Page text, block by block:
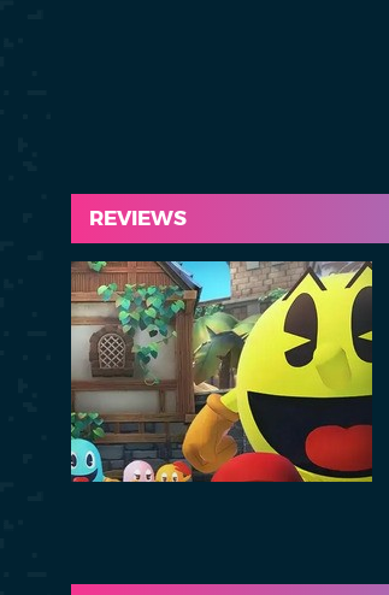
REVIEWS